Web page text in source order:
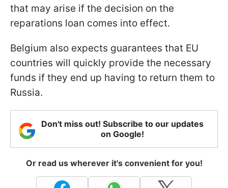
that may arise if the decision on the
reparations loan comes into effect.
Belgium also expects guarantees that EU
countries will quickly provide the necessary
funds if they end up having to return them to
Russia.
Don't miss out! Subscribe to our updates
on Google!
Or read us wherever it's convenient for you!